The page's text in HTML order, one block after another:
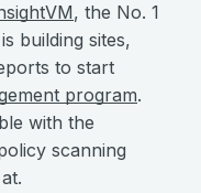
, the No. 1
building sites,
to start
program.
with the
scanning